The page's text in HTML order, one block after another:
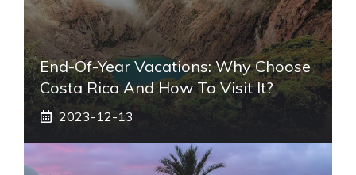
End-Of-Year Vacations: Why Choose
Costa Rica And How To Visit It?
2023-12-13